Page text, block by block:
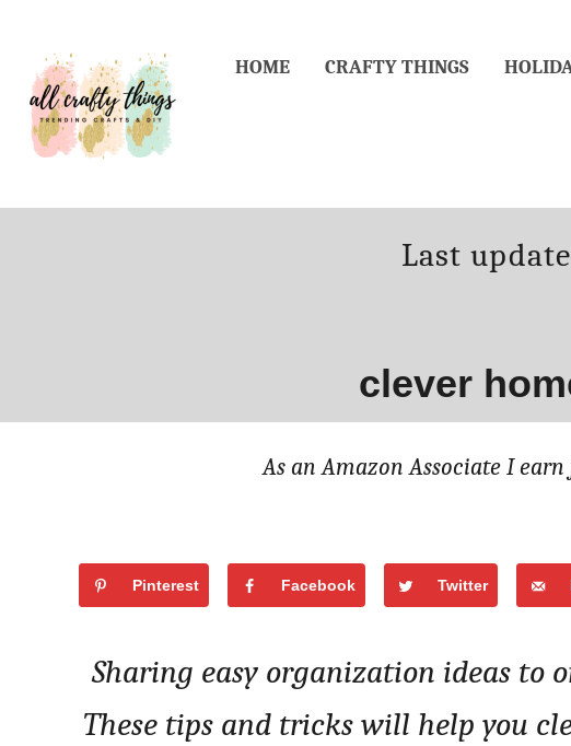
Content
HOME CRAFTY THINGS
Posted
Last
clever
As an Amazon Associate I
Pinterest Facebook Twitter
Sharing easy organization ideas to
These tips and tricks will help you